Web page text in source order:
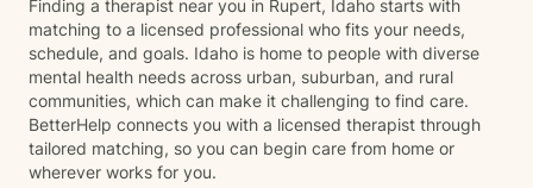
Finding a therapist near you in Rupert, Idaho starts with
matching to a licensed professional who fits your needs,
schedule, and goals. Idaho is home to people with diverse
mental health needs across urban, suburban, and rural
communities, which can make it challenging to find care.
BetterHelp connects you with a licensed therapist through
tailored matching, so you can begin care from home or
wherever works for you.